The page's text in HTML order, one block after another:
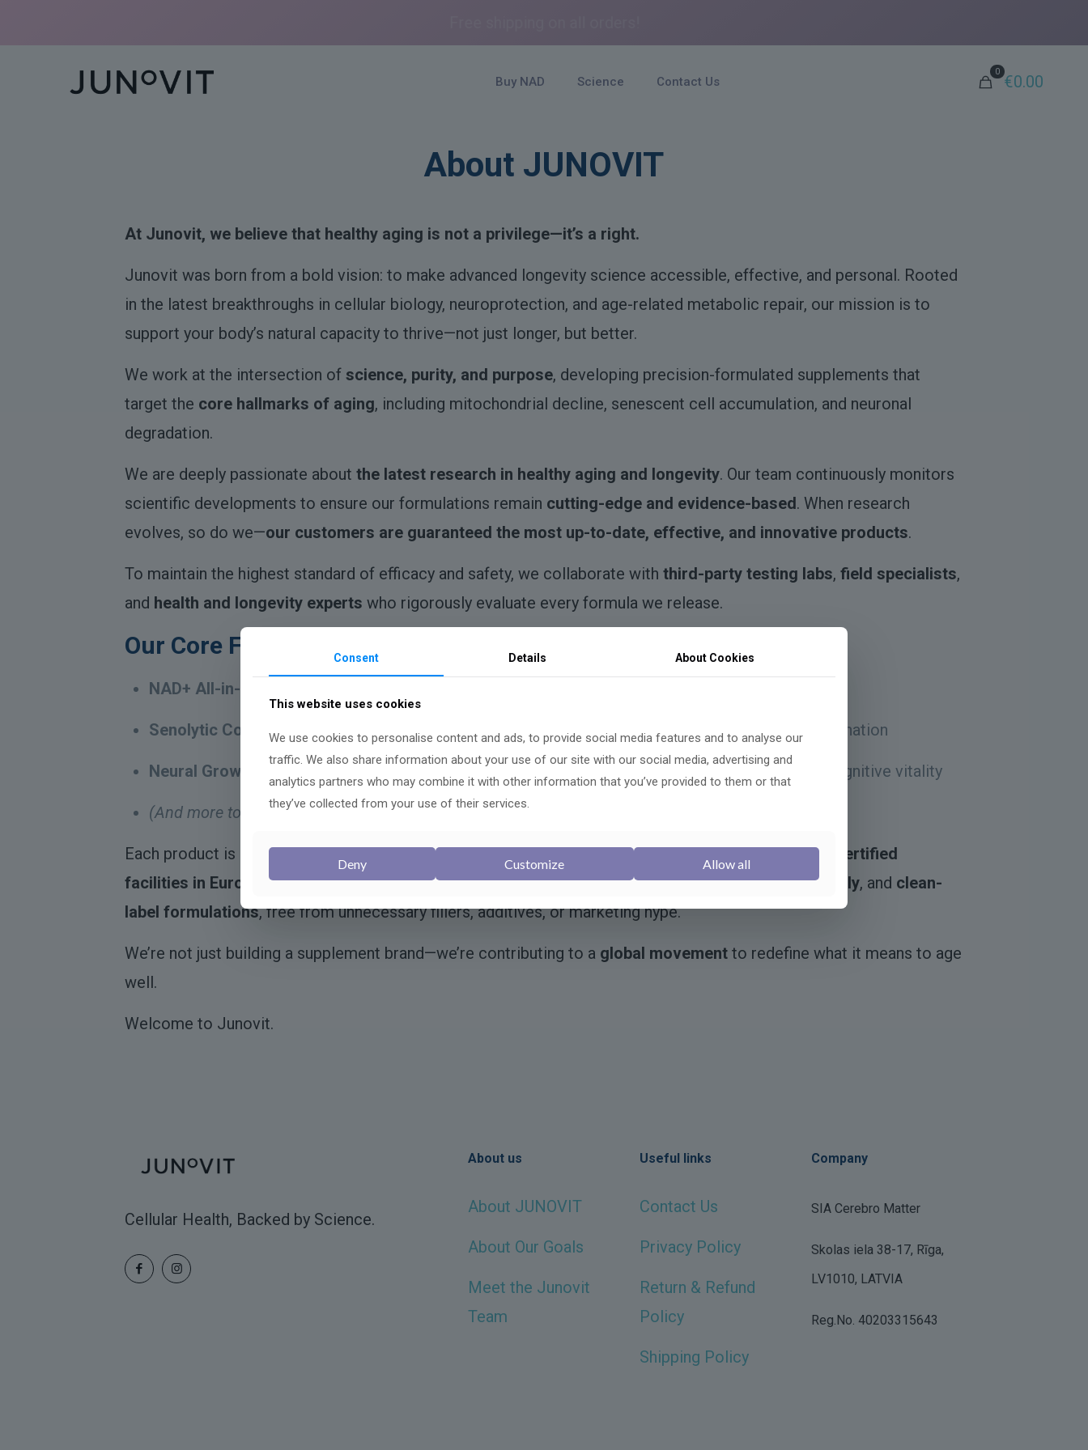
Buy NAD Science Contact Us
0
€0.00
About JUNOVIT
At Junovit, we believe that healthy aging is not a privilege—it’s a right.
Junovit was born from a bold vision: to make advanced longevity science accessible, effective, and personal. Rooted
in the latest breakthroughs in cellular biology, neuroprotection, and age-related metabolic repair, our mission is to
support your body’s natural capacity to thrive—not just longer, but better.
We work at the intersection of science, purity, and purpose, developing precision-formulated supplements that
target the core hallmarks of aging, including mitochondrial decline, senescent cell accumulation, and neuronal
degradation.
We are deeply passionate about the latest research in healthy aging and longevity. Our team continuously monitors
scientific developments to ensure our formulations remain cutting-edge and evidence-based. When research
evolves, so do we—our customers are guaranteed the most up-to-date, effective, and innovative products.
To maintain the highest standard of efficacy and safety, we collaborate with third-party testing labs, field specialists,
and health and longevity experts who rigorously evaluate every formula we release.
Our Core Formulas:
NAD+ All-in-One Booster
Senolytic Complex – Helps eliminate dysfunctional “zombie” cells and promotes systemic rejuvenation
Neural Growth Booster – A neuroprotective blend that nourishes brain function, plasticity, and cognitive vitality
(And more to come) – Including targeted autophagy enhancers and organ-specific age modulators
Each product is developed withscientific integrity, tested for purity and efficacy, and made inGMP-certified
facilities in Europe
, using clinically studied ingredients. We favortransparent sourcing,vegan-friendly, and clean-
label formulations, free from unnecessary fillers, additives, or marketing hype.
We’re not just building a supplement brand—we’re contributing to a global movement to redefine what it means to age
well.
Welcome to Junovit.
Cellular Health, Backed by Science.
About us
About JUNOVIT
About Our Goals
Meet the Junovit
Team
Useful links
Contact Us
Privacy Policy
Return & Refund
Policy
Shipping Policy
Company
SIA Cerebro Matter
Skolas iela 38-17, Rīga,
LV1010, LATVIA
Reg.No. 40203315643
Consent Details About Cookies
This website uses cookies
We use cookies to personalise content and ads, to provide social media features and to analyse our
traffic. We also share information about your use of our site with our social media, advertising and
analytics partners who may combine it with other information that you’ve provided to them or that
they’ve collected from your use of their services.
Deny Customize Allow all